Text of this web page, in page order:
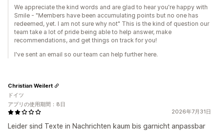
We appreciate the kind words and are glad to hear you're happy with
Smile - "Members have been accumulating points but no one has
redeemed, yet. I am not sure why not" This is the kind of question our
team take a lot of pride being able to help answer, make
recommendations, and get things on track for you!
I've sent an email so our team can help further here.
2026年7月31日
Leider sind Texte in Nachrichten kaum bis garnicht anpassbar
Christian Weilert
ドイツ
アプリの使用期間：8日